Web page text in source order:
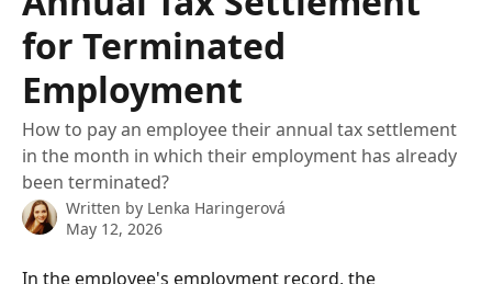
for Terminated
Employment
How to pay an employee their annual tax settlement
in the month in which their employment has already
been terminated?
Written by Lenka Haringerová
May 12, 2026
In the employee's employment record, the